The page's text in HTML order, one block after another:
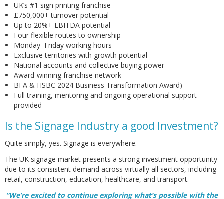
UK’s #1 sign printing franchise
£750,000+ turnover potential
Up to 20%+ EBITDA potential
Four flexible routes to ownership
Monday–Friday working hours
Exclusive territories with growth potential
National accounts and collective buying power
Award-winning franchise network
BFA & HSBC 2024 Business Transformation Award)
Full training, mentoring and ongoing operational support
provided
Is the Signage Industry a good Investment?
Quite simply, yes. Signage is everywhere.
The UK signage market presents a strong investment opportunity
due to its consistent demand across virtually all sectors, including
retail, construction, education, healthcare, and transport.
“We’re excited to continue exploring what’s possible with the